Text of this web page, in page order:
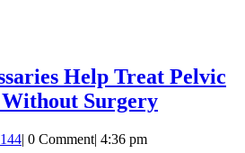
Help Treat Pelvic
SurgeryHow
zahidaseo144
| 0 Comment| 4:36 pm